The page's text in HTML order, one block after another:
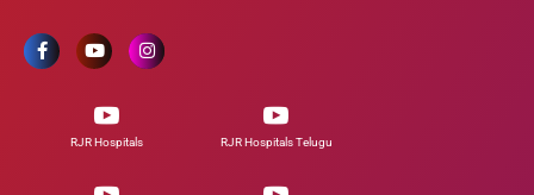
RJR Hospitals RJR Hospitals Telugu